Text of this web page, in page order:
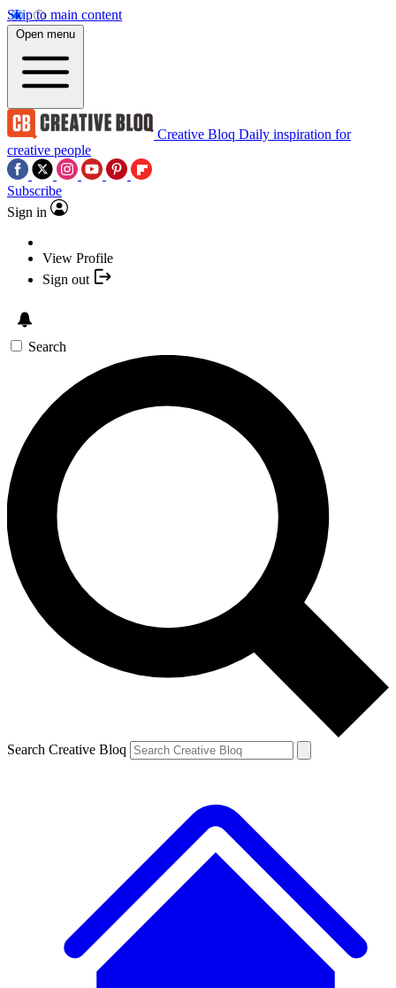
Skip to main content
Open menu
Creative Bloq Daily inspiration for
creative people
Subscribe
Sign in
View Profile
Sign out
Search
Search Creative Bloq